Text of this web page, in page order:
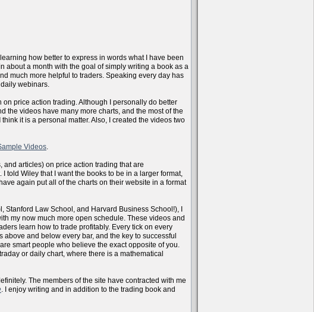
how better to express in words what I have been
about a month with the goal of simply writing a book as a
much more helpful to traders. Speaking every day has
webinars.
price action trading. Although I personally do better
the videos have many more charts, and the most of the
it is a personal matter. Also, I created the videos two
Videos.
and articles) on price action trading that are
told Wiley that I want the books to be in a larger format,
again put all of the charts on their website in a format
Law School, and Harvard Business School!), I
my now much more open schedule. These videos and
learn how to trade profitably. Every tick on every
and below every bar, and the key to successful
smart people who believe the exact opposite of you.
or daily chart, where there is a mathematical
The members of the site have contracted with me
. I enjoy writing and in addition to the trading book and